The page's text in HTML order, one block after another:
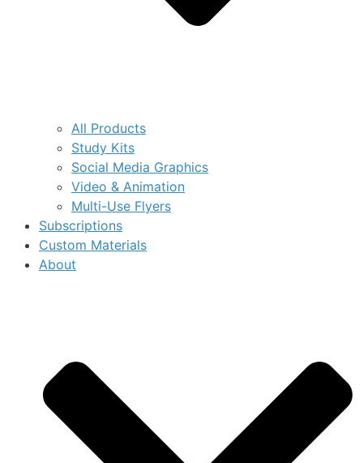
All Products
Study Kits
Social Media Graphics
Video & Animation
Multi-Use Flyers
Subscriptions
Custom Materials
About